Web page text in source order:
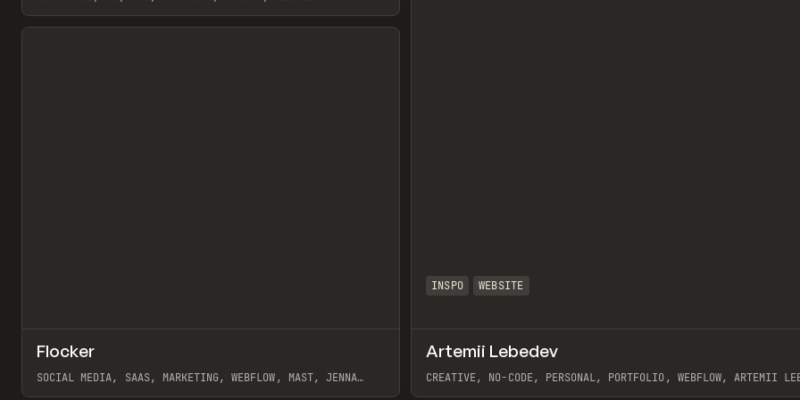
View item
INSPO WEBSITE
Artemii Lebedev
CREATIVE, NO-CODE, PERSONAL, PORTFOLIO, WEBFLOW, ARTEMII
INSPO WEBSITE Preview
Flocker
SOCIAL MEDIA, SAAS, MARKETING, WEBFLOW, MAST, JENNA